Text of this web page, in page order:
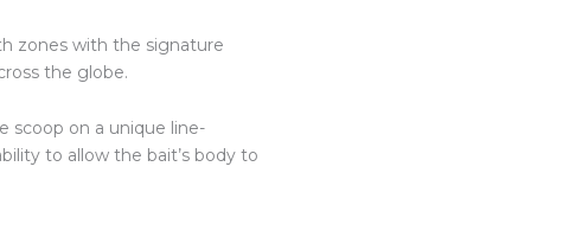
zones with the signature
the globe.
scoop on a unique line-
to allow the bait’s body to